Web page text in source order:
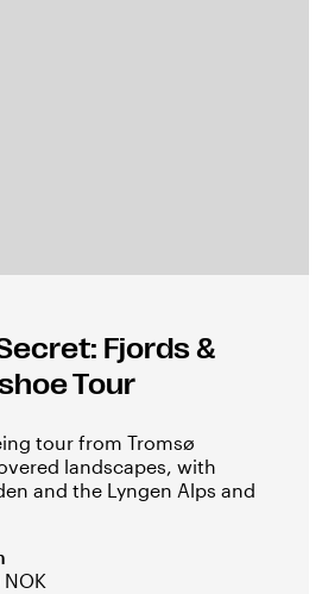
Fjords &
Tour
tour from Tromsø
landscapes, with
and the Lyngen Alps and
NOK